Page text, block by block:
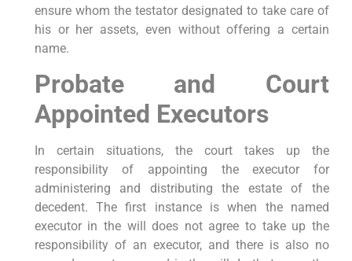
ensure whom the testator designated to take care of
his or her assets, even without offering a certain
name.
Probate and Court
Appointed Executors
In certain situations, the court takes up the
responsibility of appointing the executor for
administering and distributing the estate of the
decedent. The first instance is when the named
executor in the will does not agree to take up the
responsibility of an executor, and there is also no